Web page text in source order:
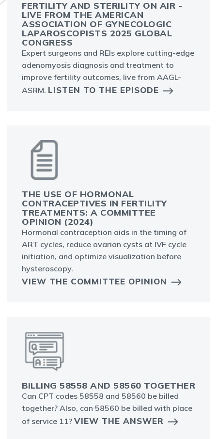
FERTILITY AND STERILITY ON AIR -
LIVE FROM THE AMERICAN
ASSOCIATION OF GYNECOLOGIC
LAPAROSCOPISTS 2025 GLOBAL
CONGRESS
Expert surgeons and REIs explore cutting-edge
adenomyosis diagnosis and treatment to
improve fertility outcomes, live from AAGL-
ASRM. LISTEN TO THE EPISODE
THE USE OF HORMONAL
CONTRACEPTIVES IN FERTILITY
TREATMENTS: A COMMITTEE
OPINION (2024)
Hormonal contraception aids in the timing of
ART cycles, reduce ovarian cysts at IVF cycle
initiation, and optimize visualization before
hysteroscopy.
VIEW THE COMMITTEE OPINION
BILLING 58558 AND 58560 TOGETHER
Can CPT codes 58558 and 58560 be billed
together? Also, can 58560 be billed with place
of service 11? VIEW THE ANSWER